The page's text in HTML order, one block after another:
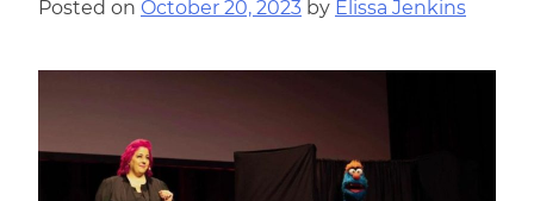
Posted on October 20, 2023 by Elissa Jenkins